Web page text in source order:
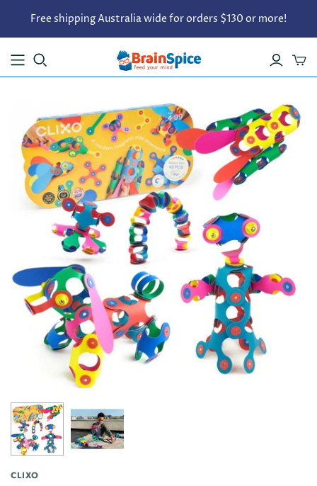
Free shipping Australia wide for orders $130 or more!
CLIXO